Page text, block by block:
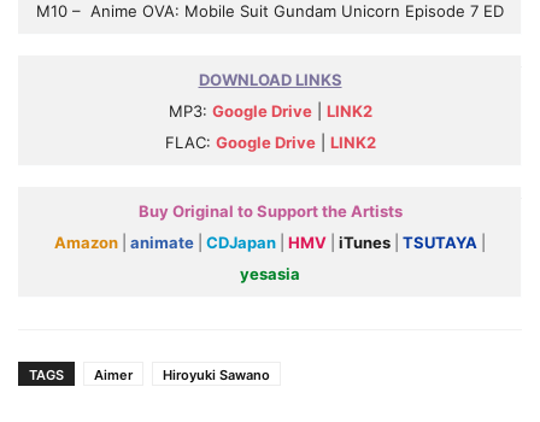
M10 – Anime OVA: Mobile Suit Gundam Unicorn Episode 7 ED
DOWNLOAD LINKS
MP3: Google Drive| LINK2
FLAC: Google Drive| LINK2
Buy Original to Support the Artists
Amazon
animate CDJapan HMV iTunes TSUTAYA
yesasia
TAGS Aimer Hiroyuki Sawano